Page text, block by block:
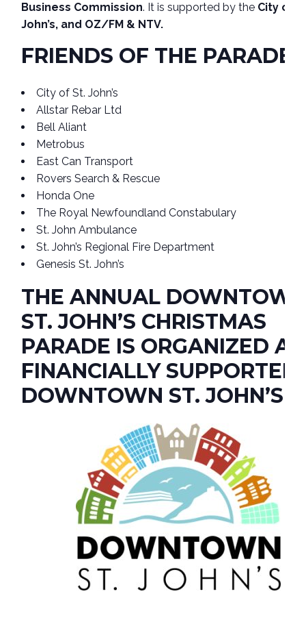
Business Commission. It is supported by the City of
John’s, and OZ/FM & NTV.
FRIENDS OF THE PARADE
City of St. John’s
Allstar Rebar Ltd
Bell Aliant
Metrobus
East Can Transport
Rovers Search & Rescue
Honda One
The Royal Newfoundland Constabulary
St. John Ambulance
St. John’s Regional Fire Department
Genesis St. John’s
THE ANNUAL
ST. JOHN’S CHRISTMAS
PARADE IS ORGANIZED
FINANCIALLY SUPPORTED
DOWNTOWN ST. JOHN’S.